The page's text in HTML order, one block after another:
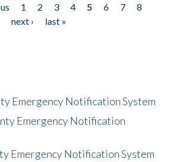
1 2 3 4 5 6 7
8
next ›
last »
Emergency Notification System
Emergency Notification
Emergency Notification System